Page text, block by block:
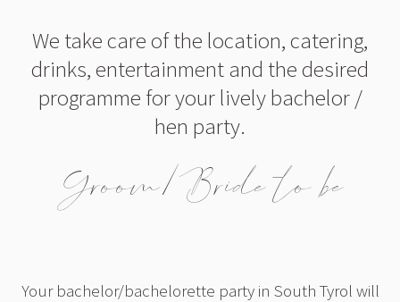
We take care of the location, catering,
drinks, entertainment and the desired
programme for your lively bachelor /
hen party.
Groom/Bride to be
Your bachelor/bachelorette party in South Tyrol will